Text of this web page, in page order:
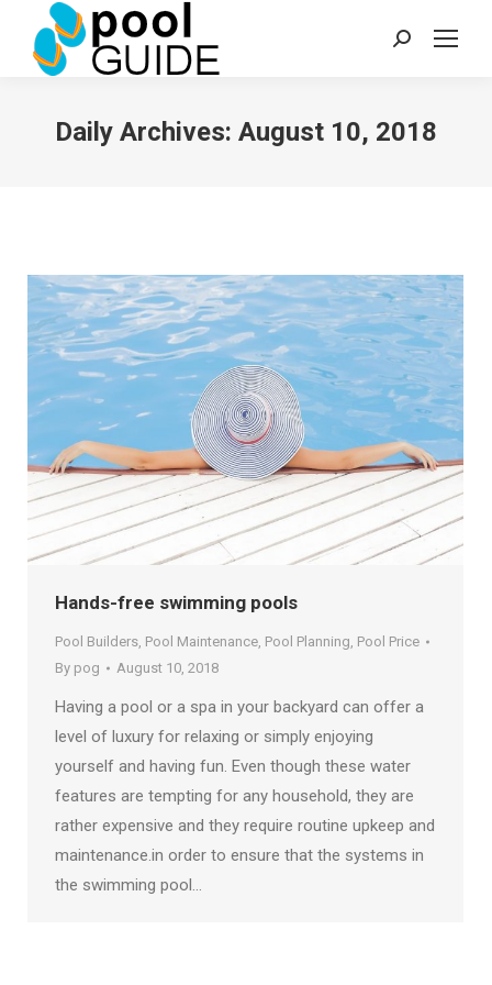
Search:
Daily Archives: August 10, 2018
Hands-free swimming pools
Pool Builders, Pool Maintenance, Pool Planning, Pool Price
By pog August 10, 2018
Having a pool or a spa in your backyard can offer a
level of luxury for relaxing or simply enjoying
yourself and having fun. Even though these water
features are tempting for any household, they are
rather expensive and they require routine upkeep and
maintenance.in order to ensure that the systems in
the swimming pool…